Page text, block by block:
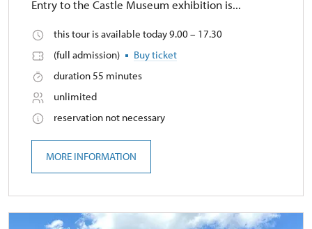
Entry to the Castle Museum exhibition is...
this tour is available today 9.00 – 17.30
(full admission)
Buy ticket
duration 55 minutes
unlimited
reservation not necessary
MORE INFORMATION